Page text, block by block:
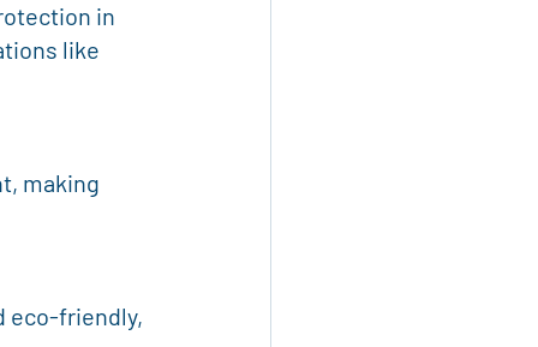
in
like
making
eco-friendly,